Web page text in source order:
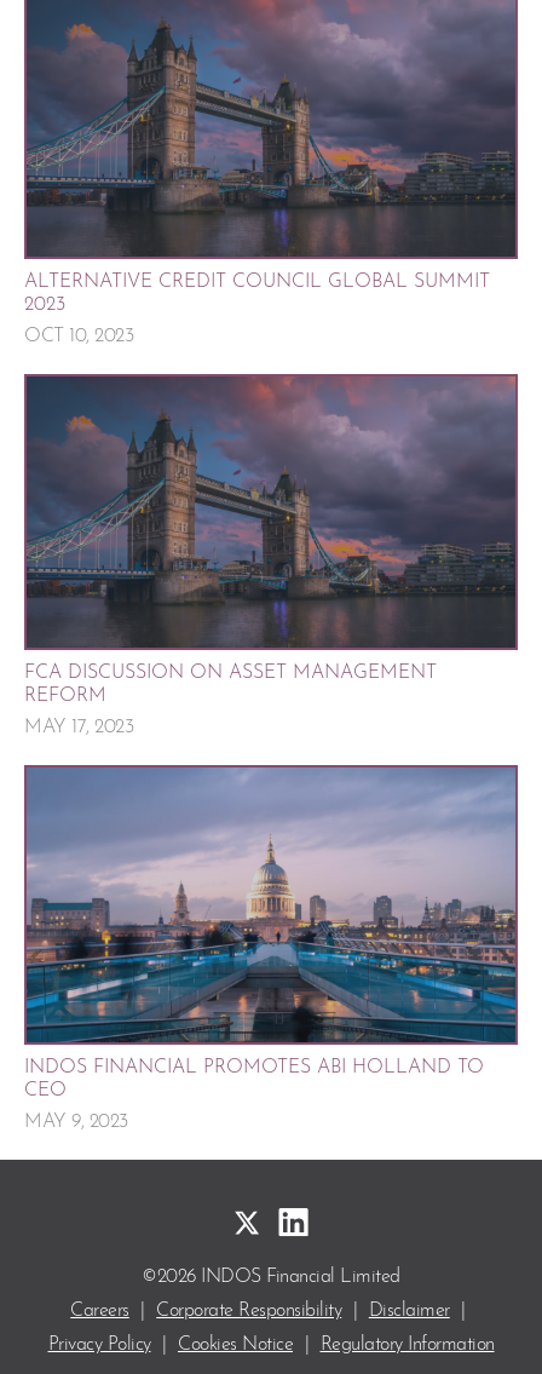
ALTERNATIVE CREDIT COUNCIL GLOBAL SUMMIT
2023
OCT 10, 2023
FCA DISCUSSION ON ASSET MANAGEMENT
REFORM
MAY 17, 2023
INDOS FINANCIAL PROMOTES ABI HOLLAND TO
CEO
MAY 9, 2023
©2026 INDOS Financial Limited
Careers
Corporate Responsibility Disclaimer
Privacy Policy
Cookies Notice Regulatory Information